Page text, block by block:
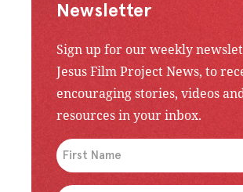
Newsletter
Sign up for our weekly
Jesus Film Project News, to
encouraging stories, videos
resources in your inbox.
An issue has occurred.